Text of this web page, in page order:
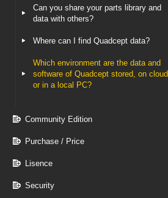
Can you share your parts library and
data with others?
Where can I find Quadcept data?
Which environment are the data and
software of Quadcept stored, on cloud
or in a local PC?
Community Edition
Purchase / Price
Lisence
Security